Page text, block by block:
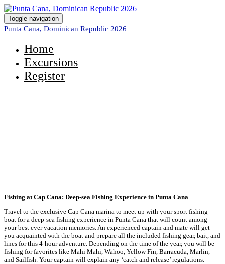
Toggle navigation
Punta Cana, Dominican Republic 2026
Home
Excursions
Register
Fishing at Cap Cana: Deep-sea Fishing Experience in Punta Cana
Travel to the exclusive Cap Cana marina to meet up with your sport fishing
boat for a deep-sea fishing experience in Punta Cana that will count among
your best ever vacation memories. An experienced captain and mate will get
you acquainted with the boat and prepare all the included fishing gear, bait, and
lines for this 4-hour adventure. Depending on the time of the year, you will be
fishing for favorites like Mahi Mahi, Wahoo, Yellow Fin, Barracuda, Marlin,
and Sailfish. Your captain will explain any ‘catch and release’ regulations.